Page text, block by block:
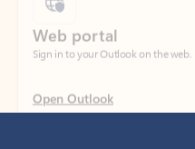
Open Outlook